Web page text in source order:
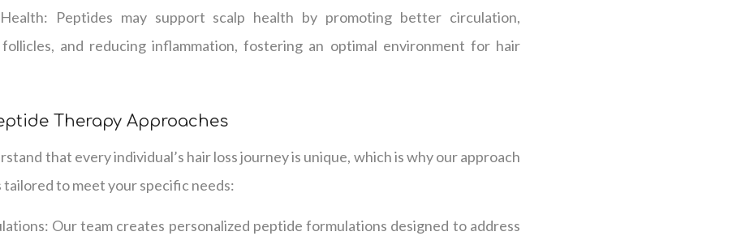
Peptides may support scalp health by promoting better circulation,
and reducing inflammation, fostering an optimal environment for hair
Therapy Approaches
that every individual’s hair loss journey is unique, which is why our approach
to meet your specific needs:
Our team creates personalized peptide formulations designed to address